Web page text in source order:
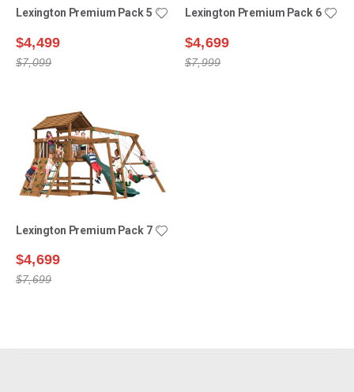
Lexington Premium Pack 5
$4,499
$7,099
Lexington Premium Pack 6
$4,699
$7,999
Lexington Premium Pack 7
$4,699
$7,699